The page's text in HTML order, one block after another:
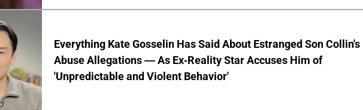
Everything Kate Gosselin Has Said About Estranged Son Collin's
Abuse Allegations — As Ex-Reality Star Accuses Him of
'Unpredictable and Violent Behavior'